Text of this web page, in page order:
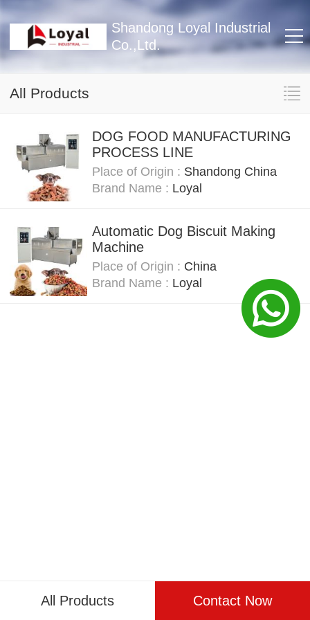
Shandong Loyal Industrial
Co.,Ltd.
All Products
DOG FOOD MANUFACTURING
PROCESS LINE
Place of Origin : Shandong China
Brand Name : Loyal
Automatic Dog Biscuit Making
Machine
Place of Origin : China
Brand Name : Loyal
All Products Contact Now